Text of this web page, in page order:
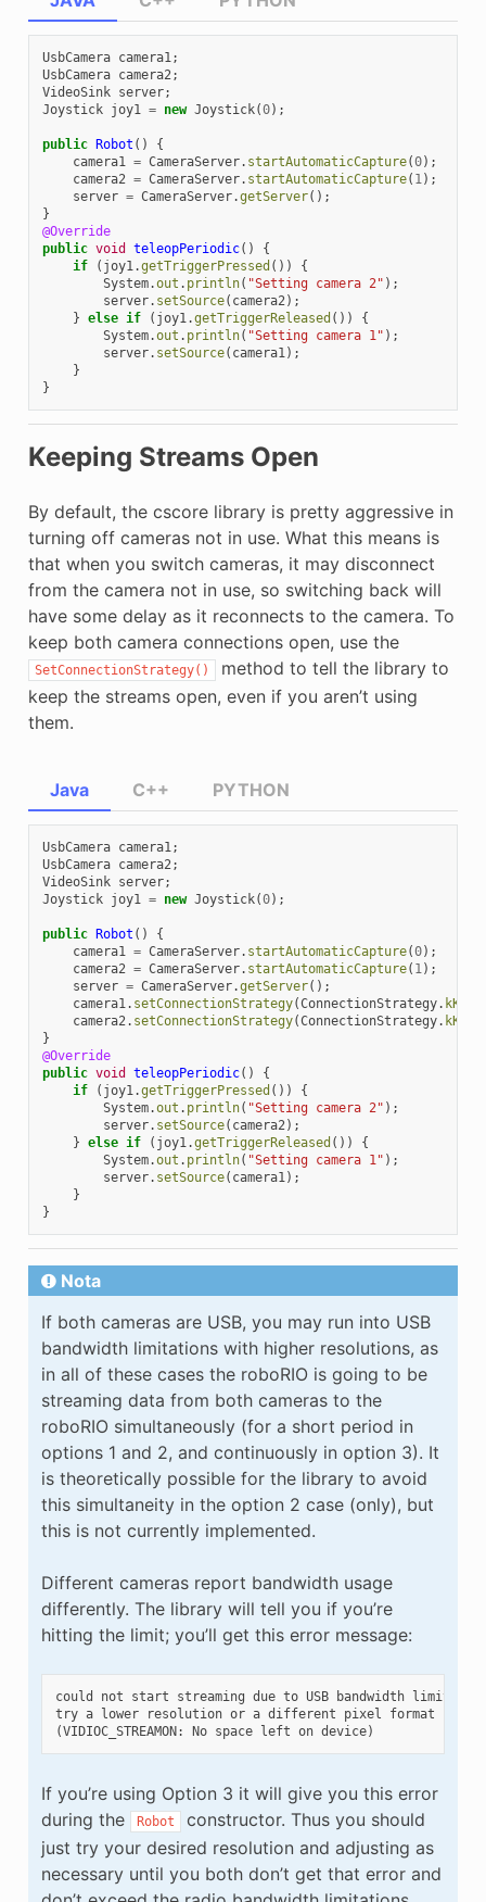
UsbCamera camera1;
UsbCamera camera2;
VideoSink server;
Joystick joy1 = new Joystick(0);
public Robot ()
{
camera1 = CameraServer. startAutomaticCapture(0);
camera2 = CameraServer. startAutomaticCapture( 1);
server = CameraServer.getServer();
}
@Override
public void teleopPeriodic()
{
if
( joy1.getTriggerPressed ())
{
System.out . println( "Setting camera 2" );
server. setSource( camera2);
} else if ( joy1.getTriggerReleased ())
{
System.out . println( "Setting camera 1" );
server. setSource( camera1);
}
}
Keeping Streams Open
By default, the cscore library is pretty aggressive in
turning off cameras not in use. What this means is
that when you switch cameras, it may disconnect
from the camera not in use, so switching back will
have some delay as it reconnects to the camera. To
keep both camera connections open, use the
SetConnectionStrategy()
method to tell the library to
keep the streams open, even if you aren’t using
them.
Java
UsbCamera camera1;
UsbCamera camera2;
VideoSink server;
Joystick joy1 = new Joystick(0);
public Robot ()
{
camera1 = CameraServer. startAutomaticCapture(0);
camera2 = CameraServer. startAutomaticCapture( 1);
server = CameraServer.getServer();
camera1. setConnectionStrategy(ConnectionStrategy.
camera2. setConnectionStrategy(ConnectionStrategy.
}
@Override
public void teleopPeriodic()
{
if
( joy1.getTriggerPressed ())
{
System.out . println( "Setting camera 2" );
server. setSource( camera2);
} else if ( joy1.getTriggerReleased ())
{
System.out . println( "Setting camera 1" );
server. setSource( camera1);
}
}
C++ PYTHON
Nota
If both cameras are USB, you may run into USB
bandwidth limitations with higher resolutions, as
in all of these cases the roboRIO is going to be
streaming data from both cameras to the
roboRIO simultaneously (for a short period in
options 1 and 2, and continuously in option 3). It
is theoretically possible for the library to avoid
this simultaneity in the option 2 case (only), but
this is not currently implemented.
Different cameras report bandwidth usage
differently. The library will tell you if you’re
hitting the limit; you’ll get this error message:
could not start streaming due to USB bandwidth
try a lower resolution or a different pixel format
If you’re using Option 3 it will give you this error
during the
Robot
constructor. Thus you should
just try your desired resolution and adjusting as
necessary until you both don’t get that error and